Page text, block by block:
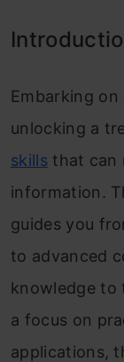
Embarking
unlocking a
skillsthat can
information.
guides you
to advanced
knowledge to
a focus on
applications,